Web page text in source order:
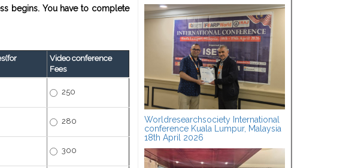
begins. You have to complete
Video conference
Fees
250
280
300
Worldresearchsociety International
conference Kuala Lumpur, Malaysia
18th April 2026